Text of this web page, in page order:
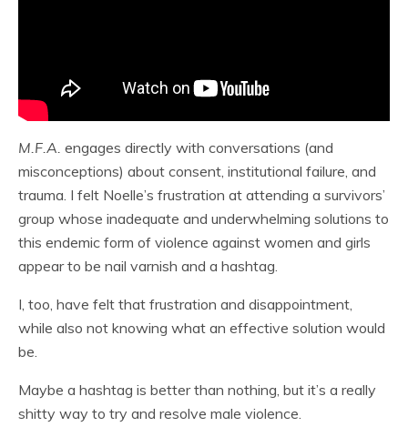
M.F.A. engages directly with conversations (and
misconceptions) about consent, institutional failure, and
trauma. I felt Noelle’s frustration at attending a survivors’
group whose inadequate and underwhelming solutions to
this endemic form of violence against women and girls
appear to be nail varnish and a hashtag.
I, too, have felt that frustration and disappointment,
while also not knowing what an effective solution would
be.
Maybe a hashtag is better than nothing, but it’s a really
shitty way to try and resolve male violence.